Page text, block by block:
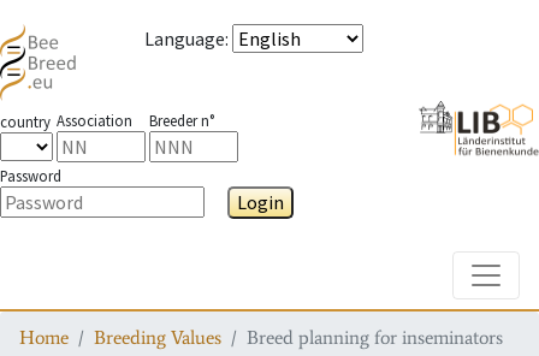
Language:
country Association Breeder n°
Password
Login
Home Breeding Values Breed planning for inseminators